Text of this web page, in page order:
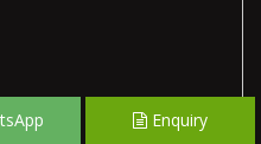
Enquiry